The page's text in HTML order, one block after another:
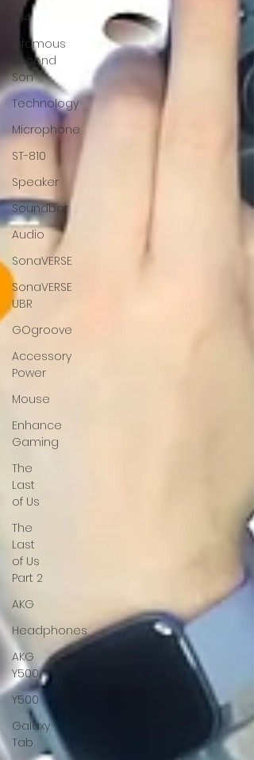
PS4
Infamous
Second
Son
Technology
Microphone
ST-810
Speaker
Soundbar
Audio
SonaVERSE
SonaVERSE
UBR
GOgroove
Accessory
Power
Mouse
Enhance
Gaming
The
Last
of Us
The
Last
of Us
Part 2
AKG
Headphones
AKG
Y500
Y500
Galaxy
Tab